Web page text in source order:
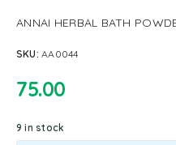
ANNAI HERBAL BATH
SKU:AA0044
75.00
9 in stock